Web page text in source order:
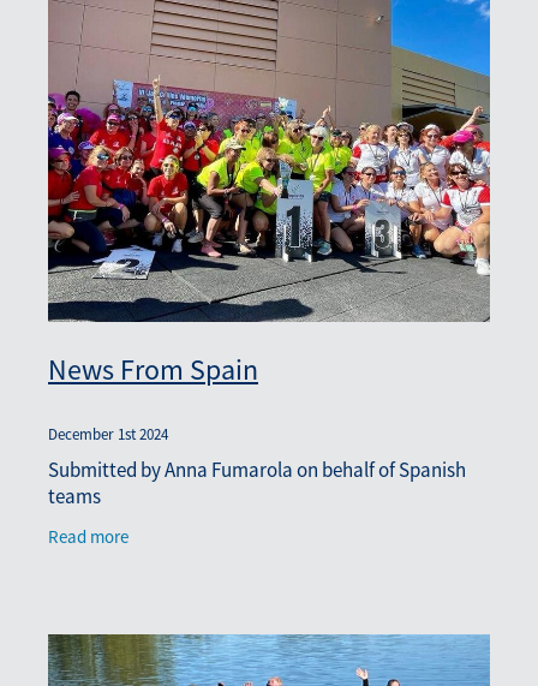
News From Spain
December 1st 2024
Submitted by Anna Fumarola on behalf of Spanish
teams
Read more